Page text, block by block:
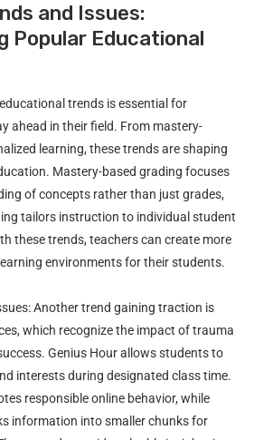
and Issues:
Popular Educational
trends is essential for
ahead in their field. From mastery-
learning, these trends are shaping
Mastery-based grading focuses
of concepts rather than just grades,
tailors instruction to individual student
these trends, teachers can create more
environments for their students.
Another trend gaining traction is
which recognize the impact of trauma
Genius Hour allows students to
interests during designated class time.
responsible online behavior, while
information into smaller chunks for